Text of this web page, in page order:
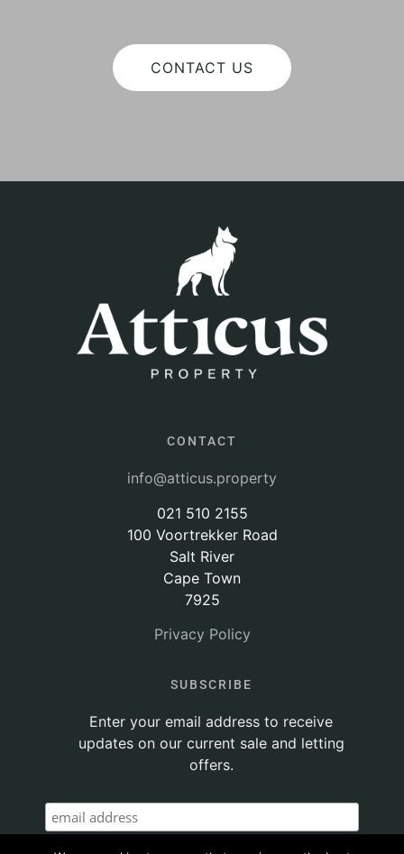
CONTACT US
CONTACT
info@atticus.property
021 510 2155
100 Voortrekker Road
Salt River
Cape Town
7925
Privacy Policy
SUBSCRIBE
Enter your email address to receive
updates on our current sale and letting
offers.